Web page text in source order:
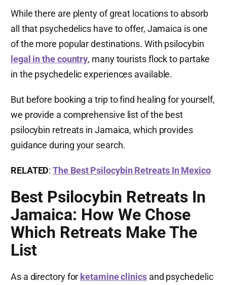
While there are plenty of great locations to absorb
all that psychedelics have to offer, Jamaica is one
of the more popular destinations. With psilocybin
legal in the country, many tourists flock to partake
in the psychedelic experiences available.
But before booking a trip to find healing for yourself,
we provide a comprehensive list of the best
psilocybin retreats in Jamaica, which provides
guidance during your search.
RELATED:The Best Psilocybin Retreats In Mexico
Best Psilocybin Retreats In
Jamaica: How We Chose
Which Retreats Make The
List
As a directory for ketamine clinicsand psychedelic